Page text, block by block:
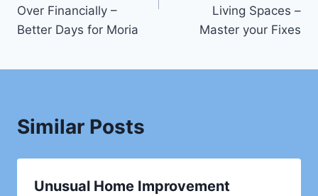
Over Financially –
Better Days for Moria
Living Spaces –
Master your Fixes
Similar Posts
Unusual Home Improvement